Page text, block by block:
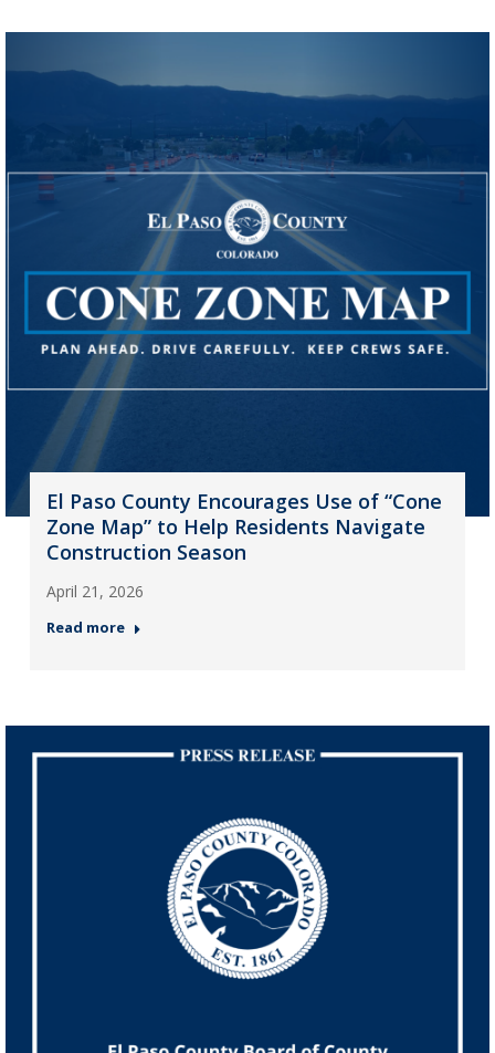
El Paso County Encourages Use of “Cone
Zone Map” to Help Residents Navigate
Construction Season
April 21, 2026
Read more